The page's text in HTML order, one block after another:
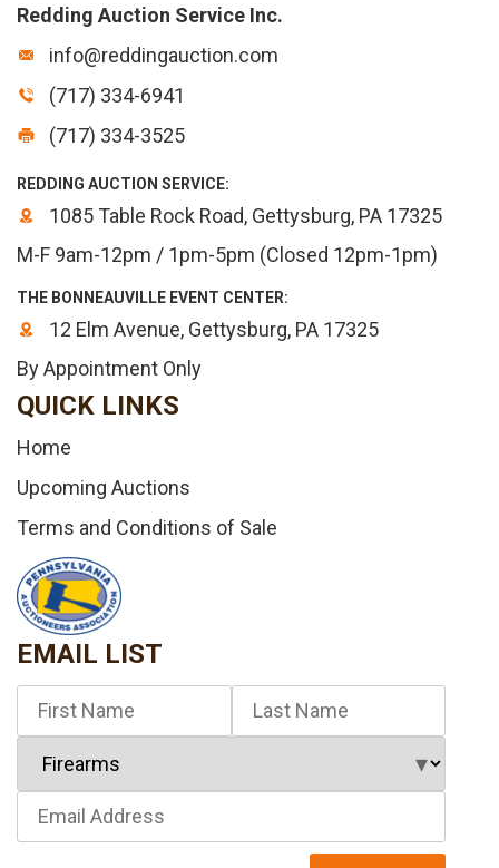
Redding Auction Service Inc.
info@reddingauction.com
(717) 334-6941
(717) 334-3525
REDDING AUCTION SERVICE:
1085 Table Rock Road, Gettysburg, PA 17325
M-F 9am-12pm / 1pm-5pm (Closed 12pm-1pm)
THE BONNEAUVILLE EVENT CENTER:
12 Elm Avenue, Gettysburg, PA 17325
By Appointment Only
QUICK LINKS
Home
Upcoming Auctions
Terms and Conditions of Sale
EMAIL LIST